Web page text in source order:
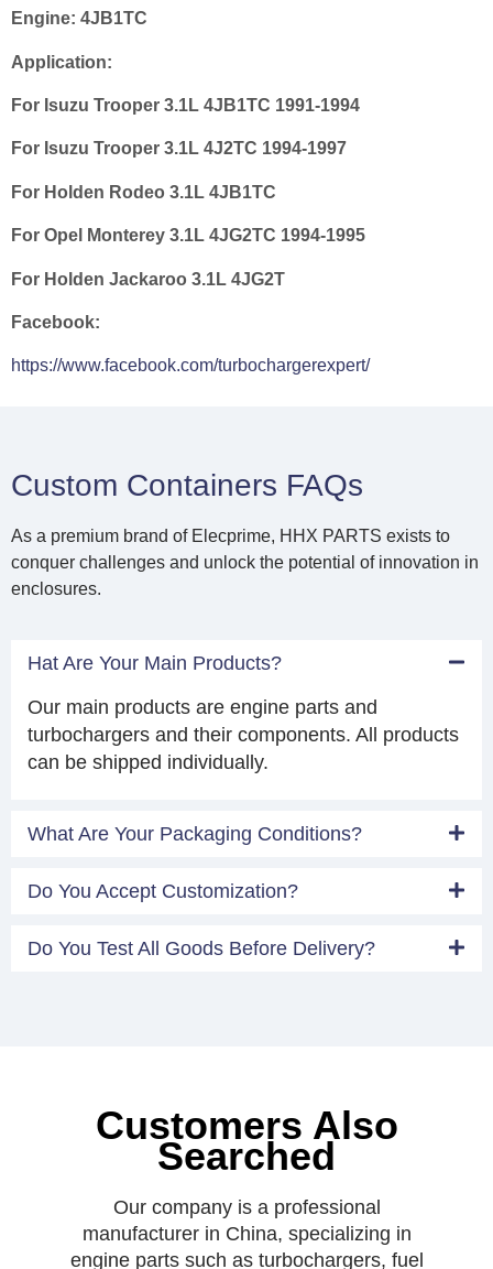
Engine: 4JB1TC
Application:
For Isuzu Trooper 3.1L 4JB1TC 1991-1994
For Isuzu Trooper 3.1L 4J2TC 1994-1997
For Holden Rodeo 3.1L 4JB1TC
For Opel Monterey 3.1L 4JG2TC 1994-1995
For Holden Jackaroo 3.1L 4JG2T
Facebook:
https://www.facebook.com/turbochargerexpert/
Custom Containers FAQs
As a premium brand of Elecprime, HHX PARTS exists to
conquer challenges and unlock the potential of innovation in
enclosures.
Hat Are Your Main Products?
Our main products are engine parts and
turbochargers and their components. All products
can be shipped individually.
What Are Your Packaging Conditions?
Do You Accept Customization?
Do You Test All Goods Before Delivery?
Customers Also
Searched
Our company is a professional
manufacturer in China, specializing in
engine parts such as turbochargers, fuel